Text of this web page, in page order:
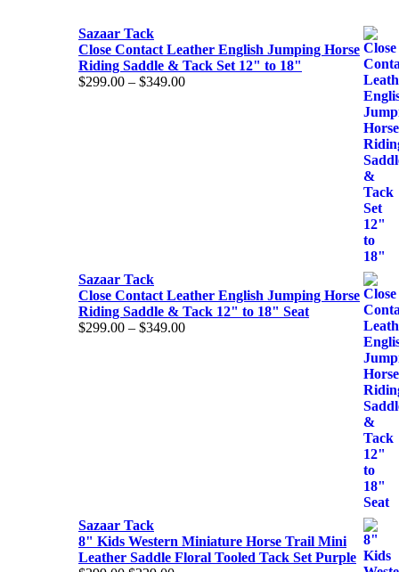
Sazaar Tack
Close Contact Leather English Jumping Horse
Riding Saddle & Tack Set 12" to 18"
$299.00 – $349.00Price
Sazaar Tack
Close Contact Leather English Jumping Horse
Riding Saddle & Tack 12" to 18" Seat
$299.00 – $349.00Price
Sazaar Tack
8" Kids Western Miniature Horse Trail Mini
Leather Saddle Floral Tooled Tack Set Purple